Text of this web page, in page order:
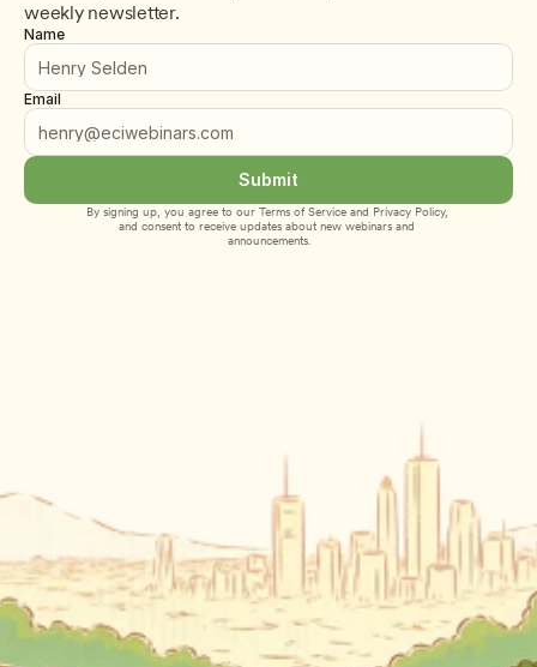
weekly newsletter.
Name
Email
Submit
By signing up, you agree to our Terms of Service and Privacy Policy,
and consent to receive updates about new webinars and
announcements.